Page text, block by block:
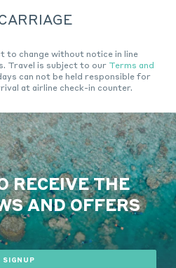
to change without notice in line
Travel is subject to our Terms and
can not be held responsible for
at airline check-in counter.
RECEIVE THE
AND OFFERS
SIGNUP